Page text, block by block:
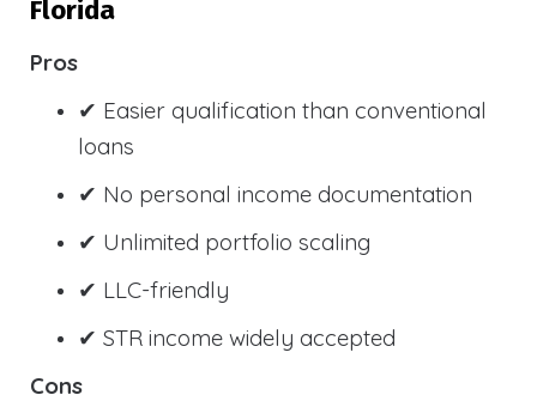
Florida
Pros
✔ Easier qualification than conventional
loans
✔ No personal income documentation
✔ Unlimited portfolio scaling
✔ LLC-friendly
✔ STR income widely accepted
Cons